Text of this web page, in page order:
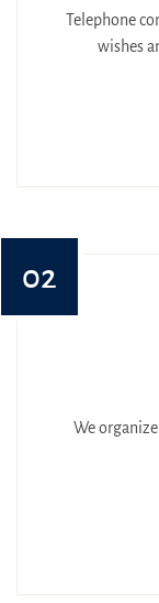
Telephone
wishes
02
We